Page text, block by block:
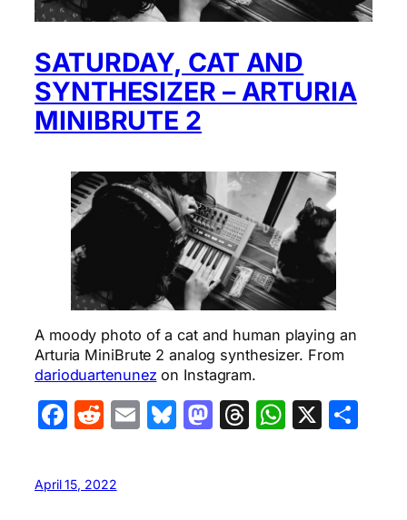
SATURDAY, CAT AND
SYNTHESIZER – ARTURIA
MINIBRUTE 2
A moody photo of a cat and human playing an
Arturia MiniBrute 2 analog synthesizer. From
darioduartenunez on Instagram.
Facebook
Reddit
EmailBluesky
Mastodon
Threads
X
April 15, 2022